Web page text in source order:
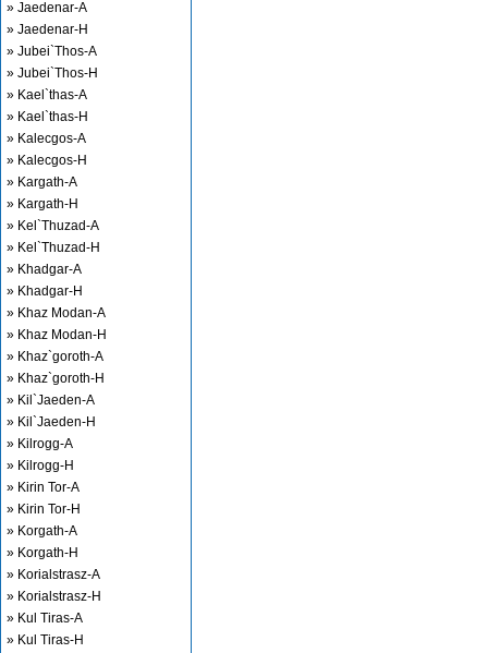
» Jaedenar-A
» Jaedenar-H
» Jubei`Thos-A
» Jubei`Thos-H
» Kael`thas-A
» Kael`thas-H
» Kalecgos-A
» Kalecgos-H
» Kargath-A
» Kargath-H
» Kel`Thuzad-A
» Kel`Thuzad-H
» Khadgar-A
» Khadgar-H
» Khaz Modan-A
» Khaz Modan-H
» Khaz`goroth-A
» Khaz`goroth-H
» Kil`Jaeden-A
» Kil`Jaeden-H
» Kilrogg-A
» Kilrogg-H
» Kirin Tor-A
» Kirin Tor-H
» Korgath-A
» Korgath-H
» Korialstrasz-A
» Korialstrasz-H
» Kul Tiras-A
» Kul Tiras-H